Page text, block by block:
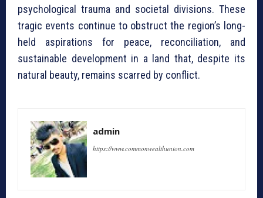
psychological trauma and societal divisions. These
tragic events continue to obstruct the region’s long-
held aspirations for peace, reconciliation, and
sustainable development in a land that, despite its
natural beauty, remains scarred by conflict.
admin
https://www.commonwealthunion.com